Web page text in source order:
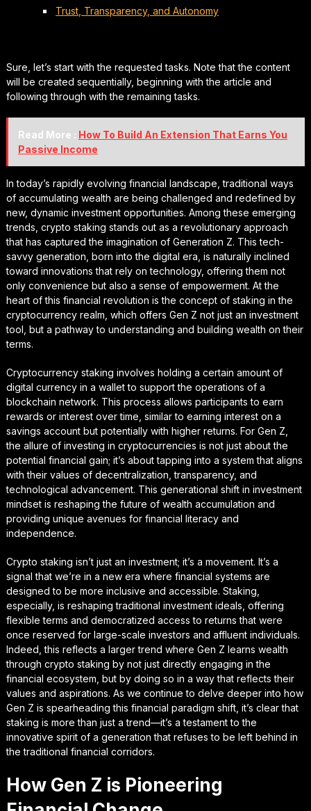
Trust, Transparency, and Autonomy
Sure, let’s start with the requested tasks. Note that the content
will be created sequentially, beginning with the article and
following through with the remaining tasks.
Read More : How To Build An Extension That Earns You
Passive Income
In today’s rapidly evolving financial landscape, traditional ways
of accumulating wealth are being challenged and redefined by
new, dynamic investment opportunities. Among these emerging
trends, crypto staking stands out as a revolutionary approach
that has captured the imagination of Generation Z. This tech-
savvy generation, born into the digital era, is naturally inclined
toward innovations that rely on technology, offering them not
only convenience but also a sense of empowerment. At the
heart of this financial revolution is the concept of staking in the
cryptocurrency realm, which offers Gen Z not just an investment
tool, but a pathway to understanding and building wealth on their
terms.
Cryptocurrency staking involves holding a certain amount of
digital currency in a wallet to support the operations of a
blockchain network. This process allows participants to earn
rewards or interest over time, similar to earning interest on a
savings account but potentially with higher returns. For Gen Z,
the allure of investing in cryptocurrencies is not just about the
potential financial gain; it’s about tapping into a system that aligns
with their values of decentralization, transparency, and
technological advancement. This generational shift in investment
mindset is reshaping the future of wealth accumulation and
providing unique avenues for financial literacy and
independence.
Crypto staking isn’t just an investment; it’s a movement. It’s a
signal that we’re in a new era where financial systems are
designed to be more inclusive and accessible. Staking,
especially, is reshaping traditional investment ideals, offering
flexible terms and democratized access to returns that were
once reserved for large-scale investors and affluent individuals.
Indeed, this reflects a larger trend where Gen Z learns wealth
through crypto staking by not just directly engaging in the
financial ecosystem, but by doing so in a way that reflects their
values and aspirations. As we continue to delve deeper into how
Gen Z is spearheading this financial paradigm shift, it’s clear that
staking is more than just a trend—it’s a testament to the
innovative spirit of a generation that refuses to be left behind in
the traditional financial corridors.
How Gen Z is Pioneering